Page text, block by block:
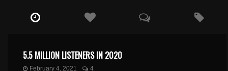
5.5 MILLION LISTENERS IN 2020
February 4, 2021 4